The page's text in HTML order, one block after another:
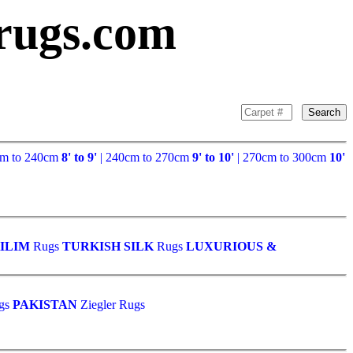
Search
to 240cm 8' to 9' | 240cm to 270cm 9' to 10' | 270cm to 300cm 10'
Rugs TURKISH SILK Rugs LUXURIOUS &
PAKISTAN Ziegler Rugs